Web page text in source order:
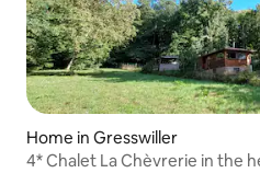
Home in Gresswiller
4* Chalet La Chèvrerie in the